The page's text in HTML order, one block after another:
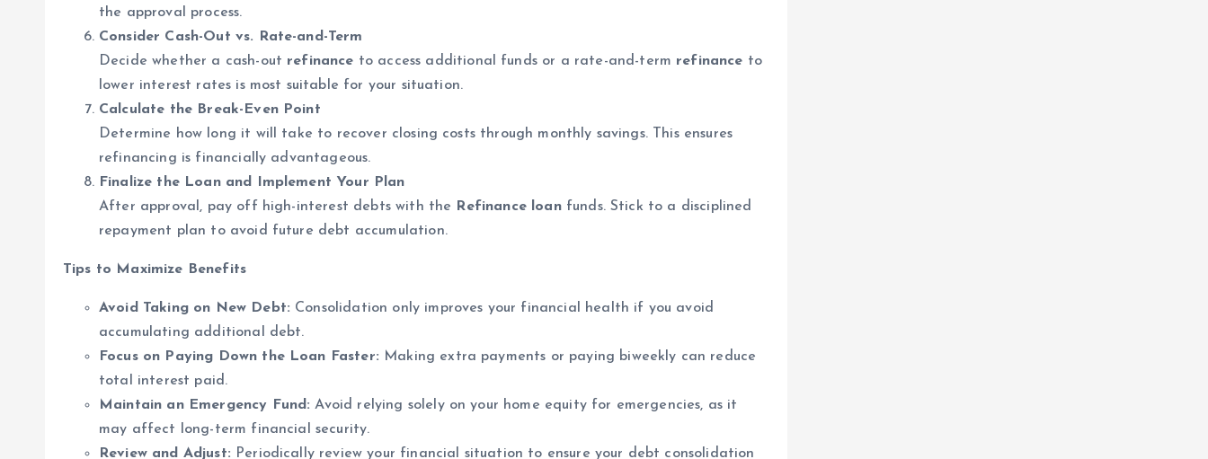
the approval process.
Consider Cash-Out vs. Rate-and-Term
Decide whether a cash-out refinance to access additional funds or a rate-and-term refinance to
lower interest rates is most suitable for your situation.
Calculate the Break-Even Point
Determine how long it will take to recover closing costs through monthly savings. This ensures
refinancing is financially advantageous.
Finalize the Loan and Implement Your Plan
After approval, pay off high-interest debts with the
Refinance loanfunds. Stick to a disciplined
repayment plan to avoid future debt accumulation.
Tips to Maximize Benefits
Avoid Taking on New Debt: Consolidation only improves your financial health if you avoid
accumulating additional debt.
Focus on Paying Down the Loan Faster: Making extra payments or paying biweekly can reduce
total interest paid.
Maintain an Emergency Fund: Avoid relying solely on your home equity for emergencies, as it
may affect long-term financial security.
Review and Adjust: Periodically review your financial situation to ensure your debt consolidation